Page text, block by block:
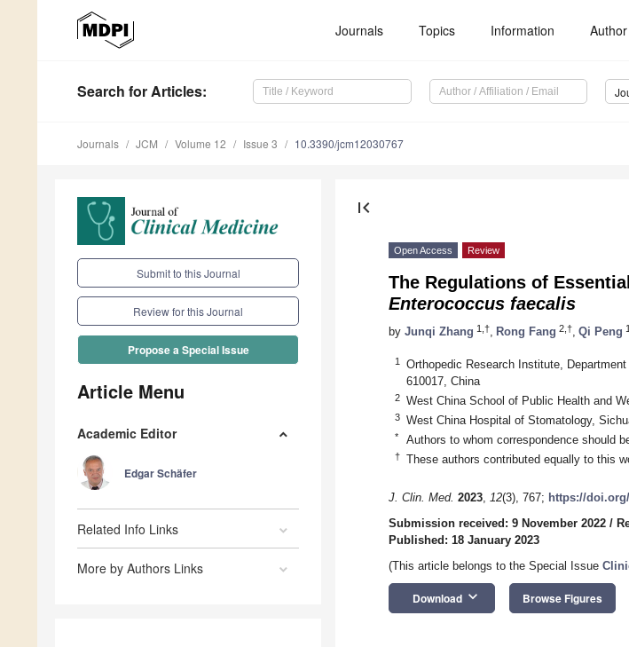
Journals Topics Information
Search for Articles:
Journals JCM Volume 12 Issue 3 10.3390/jcm12030767
Submit to this Journal
Review for this Journal
Propose a Special Issue
Article Menu
Academic Editor
Edgar Schäfer
Related Info Links
More by Authors Links
first_page
Open Access Review
The Regulations of
Enterococcus faecalis
by Junqi Zhang 1,† Rong Fang 2,† Qi Peng 1
1
Orthopedic Research Institute,
610017, China
2 West China School of Public Health and
3 West China Hospital of Stomatology,
* Authors to whom correspondence should
† These authors contributed equally to this
J. Clin. Med. 2023, 12(3), 767; https://
Submission received: 9 November 2022 /
Published: 18 January 2023
(This article belongs to the Special Issue
Download keyboard_arrow_down Browse Figures